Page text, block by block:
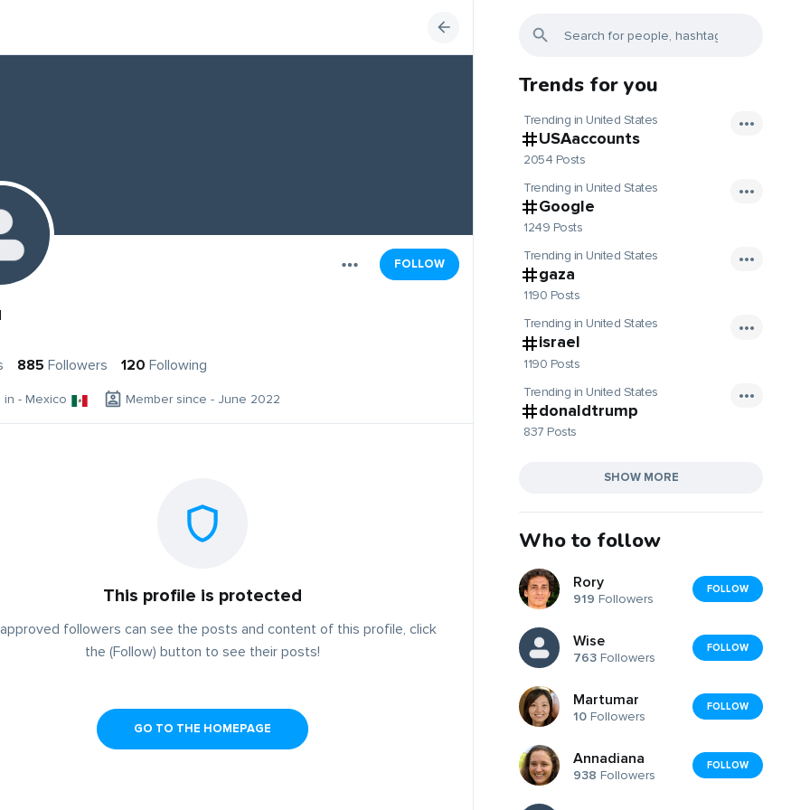
FOLLOW
885 Followers 120 Following
in - Mexico Member since - June 2022
This profile is protected
followers can see the posts and content of this profile, click
the (Follow) button to see their posts!
GO TO THE HOMEPAGE
Trends for you
Trending in United States
USAaccounts
2054 Posts
Trending in United States
Google
1249 Posts
Trending in United States
gaza
1190 Posts
Trending in United States
israel
1190 Posts
Trending in United States
donaldtrump
837 Posts
SHOW MORE
Who to follow
Rory
919 Followers
FOLLOW
Wise
763 Followers
FOLLOW
Martumar
10 Followers
FOLLOW
Annadiana
938 Followers
FOLLOW